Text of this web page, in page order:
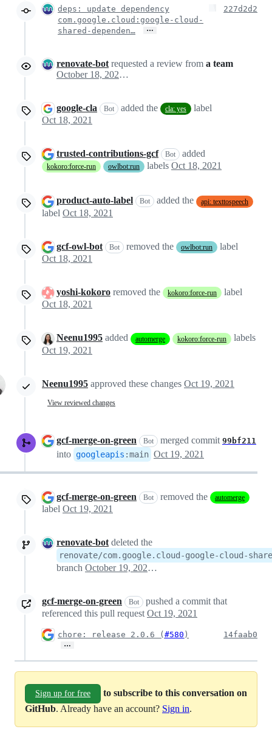
deps: update dependency
com.google.cloud:google-cloud-
shared-dependen…
…
227d2d2
renovate-bot requested a review from a team
October 18, 2021 22:56
google-cla Bot added the cla: yes
label
Oct 18, 2021
trusted-contributions-gcf Bot added
kokoro:force-run owlbot:run labels Oct 18, 2021
product-auto-label Bot added the api: texttospeech
label Oct 18, 2021
gcf-owl-bot Bot removed the owlbot:run
label
Oct 18, 2021
yoshi-kokoro removed the kokoro:force-run
label
Oct 18, 2021
Neenu1995 added automerge kokoro:force-run
labels
Oct 19, 2021
Neenu1995 approved these changes Oct 19, 2021
View reviewed changes
gcf-merge-on-green Bot merged commit 99bf211
into googleapis :main Oct 19, 2021
gcf-merge-on-green Bot removed the automerge
label Oct 19, 2021
renovate-bot deleted the
renovate/com.google.cloud-google-cloud-
branch October 19, 2021 02:42
gcf-merge-on-green Bot
pushed a commit that
referenced this pull request Oct 19, 2021
chore: release 2.0.6 ( #580 )
…
14faab0
Sign up for free
to subscribe to this conversation on
GitHub. Already have an account? Sign in.